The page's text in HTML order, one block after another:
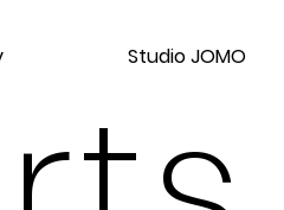
Studio JOMO